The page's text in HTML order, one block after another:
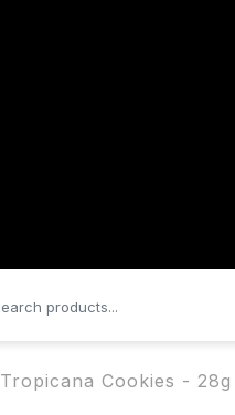
Tropicana Cookies -